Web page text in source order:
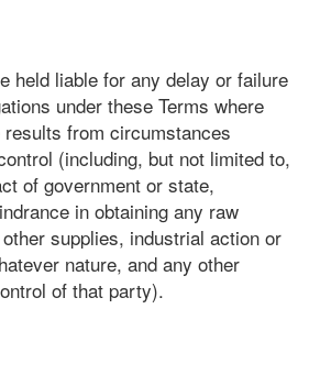
held liable for any delay or failure
under these Terms where
from circumstances
(including, but not limited to,
of government or state,
in obtaining any raw
supplies, industrial action or
nature, and any other
of that party).